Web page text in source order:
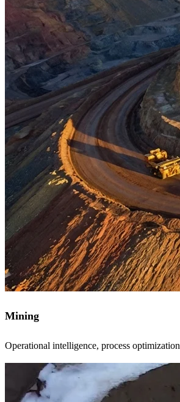
Mining
Operational intelligence, process optimization